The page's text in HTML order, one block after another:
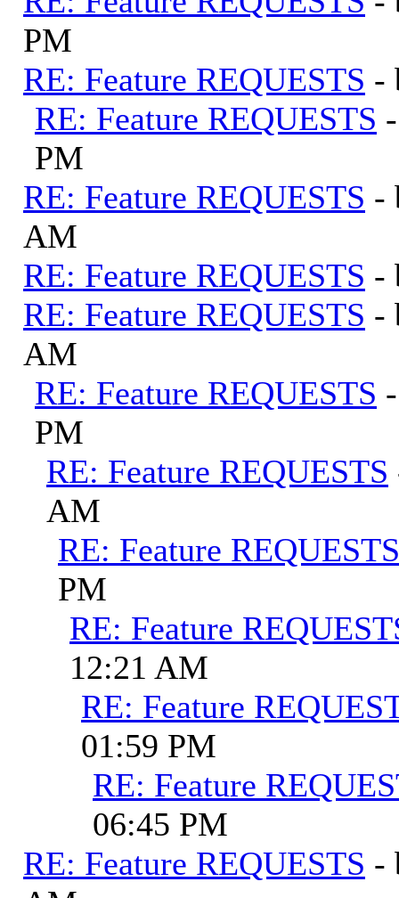
PM
RE: Feature REQUESTS -
RE: Feature REQUESTS
PM
RE: Feature REQUESTS -
AM
RE: Feature REQUESTS -
RE: Feature REQUESTS -
AM
RE: Feature REQUESTS
PM
RE: Feature REQUESTS
AM
RE: Feature REQUESTS
PM
RE: Feature
12:21 AM
RE: Feature
01:59 PM
RE: Feature
06:45 PM
RE: Feature REQUESTS -